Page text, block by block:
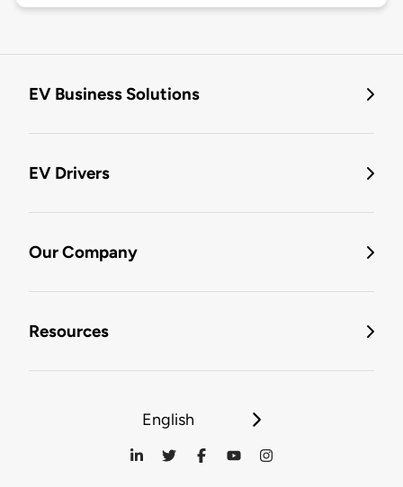
EV Business Solutions
EV Drivers
Our Company
Resources
English